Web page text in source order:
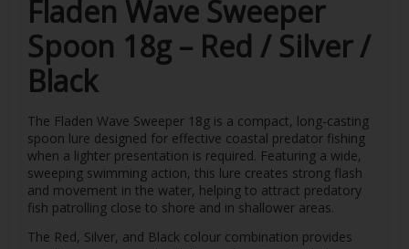
Fladen Wave Sweeper
Spoon 18g – Red / Silver /
Black
The Fladen Wave Sweeper 18g is a compact, long-casting
spoon lure designed for effective coastal predator fishing
when a lighter presentation is required. Featuring a wide,
sweeping swimming action, this lure creates strong flash
and movement in the water, helping to attract predatory
fish patrolling close to shore and in shallower areas.
The Red, Silver, and Black colour combination provides